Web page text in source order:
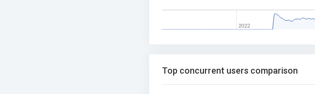
2022
Top concurrent users comparison